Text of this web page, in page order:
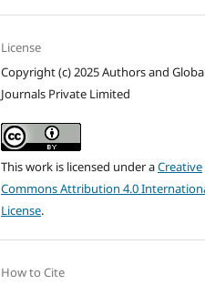
License
Copyright (c) 2025 Authors and
Journals Private Limited
This work is licensed under aCreative
Commons Attribution 4.0
License.
How to Cite